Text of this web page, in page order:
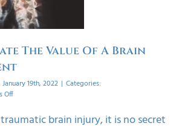
The Value Of A Brain
January 19th, 2022 | Categories:
Offon
To
brain injury, it is no secret